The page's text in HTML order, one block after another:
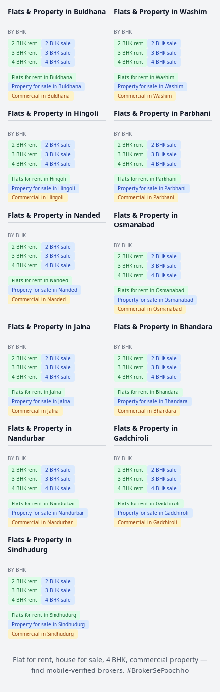
Flats & Property in Buldhana
BY BHK
2 BHK rent 2 BHK sale
3 BHK rent 3 BHK sale
4 BHK rent 4 BHK sale
Flats for rent in Buldhana
Property for sale in Buldhana
Commercial in Buldhana
Flats & Property in Washim
BY BHK
2 BHK rent 2 BHK sale
3 BHK rent 3 BHK sale
4 BHK rent 4 BHK sale
Flats for rent in Washim
Property for sale in Washim
Commercial in Washim
Flats & Property in Hingoli
BY BHK
2 BHK rent 2 BHK sale
3 BHK rent 3 BHK sale
4 BHK rent 4 BHK sale
Flats for rent in Hingoli
Property for sale in Hingoli
Commercial in Hingoli
Flats & Property in Parbhani
BY BHK
2 BHK rent 2 BHK sale
3 BHK rent 3 BHK sale
4 BHK rent 4 BHK sale
Flats for rent in Parbhani
Property for sale in Parbhani
Commercial in Parbhani
Flats & Property in Nanded
BY BHK
2 BHK rent 2 BHK sale
3 BHK rent 3 BHK sale
4 BHK rent 4 BHK sale
Flats for rent in Nanded
Property for sale in Nanded
Commercial in Nanded
Flats & Property in
Osmanabad
BY BHK
2 BHK rent 2 BHK sale
3 BHK rent 3 BHK sale
4 BHK rent 4 BHK sale
Flats for rent in Osmanabad
Property for sale in Osmanabad
Commercial in Osmanabad
Flats & Property in Jalna
BY BHK
2 BHK rent 2 BHK sale
3 BHK rent 3 BHK sale
4 BHK rent 4 BHK sale
Flats for rent in Jalna
Property for sale in Jalna
Commercial in Jalna
Flats & Property in Bhandara
BY BHK
2 BHK rent 2 BHK sale
3 BHK rent 3 BHK sale
4 BHK rent 4 BHK sale
Flats for rent in Bhandara
Property for sale in Bhandara
Commercial in Bhandara
Flats & Property in
Nandurbar
BY BHK
2 BHK rent 2 BHK sale
3 BHK rent 3 BHK sale
4 BHK rent 4 BHK sale
Flats for rent in Nandurbar
Property for sale in Nandurbar
Commercial in Nandurbar
Flats & Property in
Gadchiroli
BY BHK
2 BHK rent 2 BHK sale
3 BHK rent 3 BHK sale
4 BHK rent 4 BHK sale
Flats for rent in Gadchiroli
Property for sale in Gadchiroli
Commercial in Gadchiroli
Flats & Property in
Sindhudurg
BY BHK
2 BHK rent 2 BHK sale
3 BHK rent 3 BHK sale
4 BHK rent 4 BHK sale
Flats for rent in Sindhudurg
Property for sale in Sindhudurg
Commercial in Sindhudurg
Flat for rent, house for sale, 4 BHK, commercial property —
find mobile-verified brokers. #BrokerSePoochho